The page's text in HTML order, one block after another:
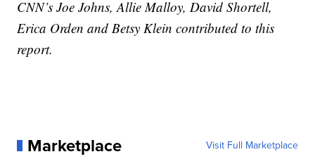
CNN’s Joe Johns, Allie Malloy, David Shortell,
Erica Orden and Betsy Klein contributed to this
report.
Marketplace Visit Full Marketplace